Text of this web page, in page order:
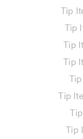
Tip
Tip
Tip
Tip
Tip
Tip